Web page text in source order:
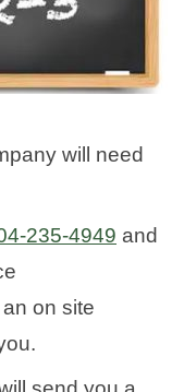
will need
235-4949 and
on site